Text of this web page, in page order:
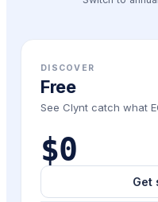
DISCOVER
Free
See Clynt catch what
$0
Get